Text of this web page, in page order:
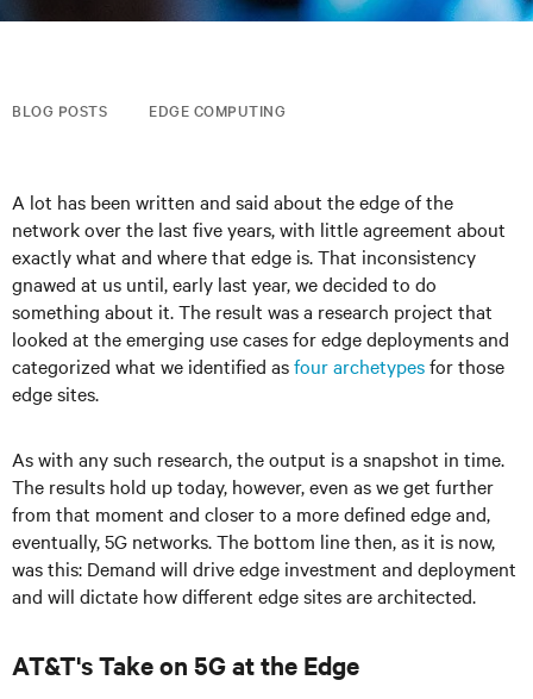
BLOG POSTS EDGE COMPUTING
A lot has been written and said about the edge of the
network over the last five years, with little agreement about
exactly what and where that edge is. That inconsistency
gnawed at us until, early last year, we decided to do
something about it. The result was a research project that
looked at the emerging use cases for edge deployments and
categorized what we identified asfour archetypesfor those
edge sites.
As with any such research, the output is a snapshot in time.
The results hold up today, however, even as we get further
from that moment and closer to a more defined edge and,
eventually, 5G networks. The bottom line then, as it is now,
was this: Demand will drive edge investment and deployment
and will dictate how different edge sites are architected.
AT&T's Take on 5G at the Edge